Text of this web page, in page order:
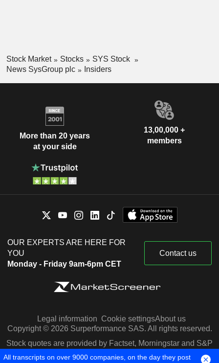
Stock Market Stocks
SYS Stock
News SysGroup plc
Insiders
More than 20 years
at your side
13,00,000 +
members
OUR EXPERTS ARE HERE FOR
YOU
Monday - Friday 9am-6pm CET
Contact us
Legal information Cookie settingsAbout us
Copyright © 2026 Surperformance SAS. All rights reserved.
Stock quotes are provided by Factset, Morningstar and S&P
Capital IQ
All transcripts on over 9000 companies, on the day they post